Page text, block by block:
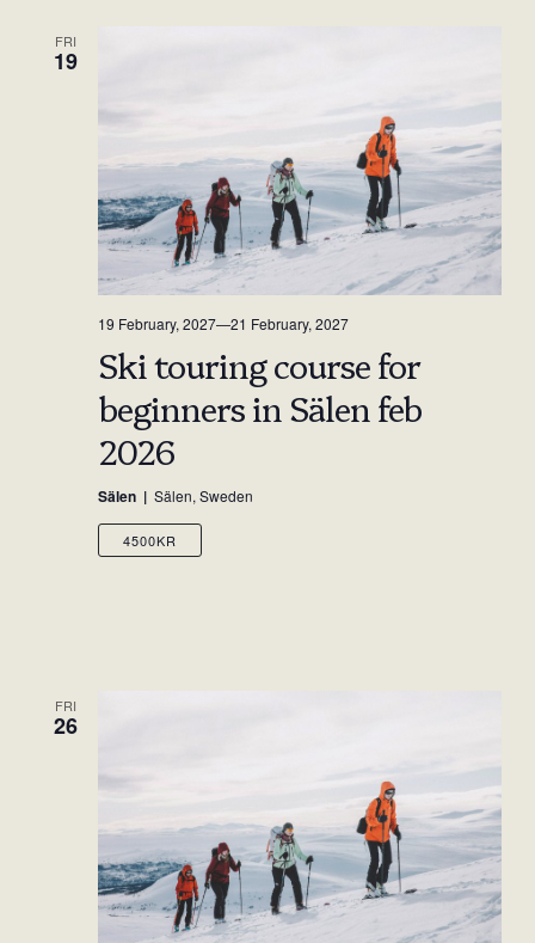
FRI
19
Ski touring course for
beginners in Sälen feb
2026
19 February, 2027—21 February, 2027
Sälen Sälen, Sweden
4500KR
FRI
26